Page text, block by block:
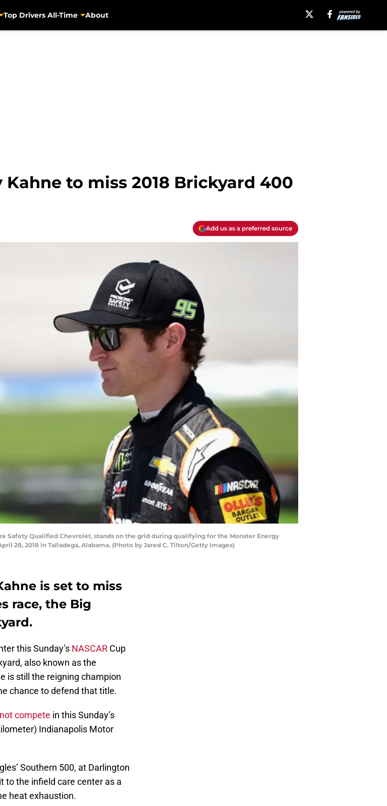
Top Drivers All-Time About
Kahne to miss 2018 Brickyard 400
Add us as a preferred source
Safety Qualified Chevrolet, stands on the grid during qualifying for the Monster Energy
28, 2018 in Talladega, Alabama. (Photo by Jared C. Tilton/Getty Images)
is set to miss
race, the Big
this Sunday’s NASCAR Cup
also known as the
is still the reigning champion
chance to defend that title.
compete in this Sunday’s
Indianapolis Motor
Southern 500, at Darlington
to the infield care center as a
heat exhaustion.